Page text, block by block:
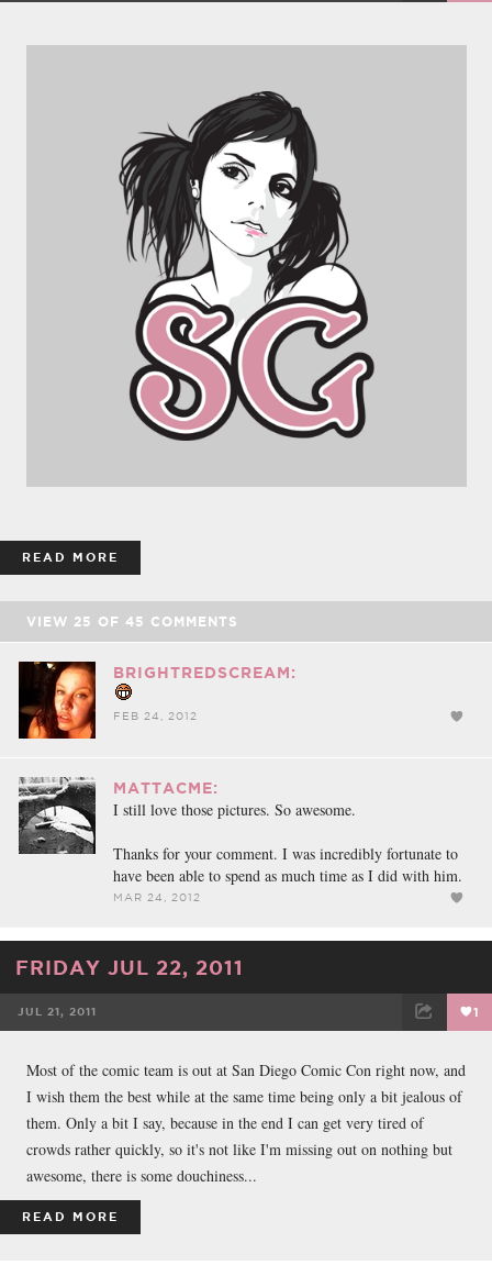
READ MORE
VIEW 25 OF 45 COMMENTS
BRIGHTREDSCREAM:
FEB 24, 2012
MATTACME:
I still love those pictures. So awesome.
Thanks for your comment. I was incredibly fortunate to
have been able to spend as much time as I did with him.
MAR 24, 2012
FRIDAY JUL 22, 2011
JUL 21, 2011 1
Most of the comic team is out at San Diego Comic Con right now, and
I wish them the best while at the same time being only a bit jealous of
them. Only a bit I say, because in the end I can get very tired of
crowds rather quickly, so it's not like I'm missing out on nothing but
awesome, there is some douchiness...
READ MORE